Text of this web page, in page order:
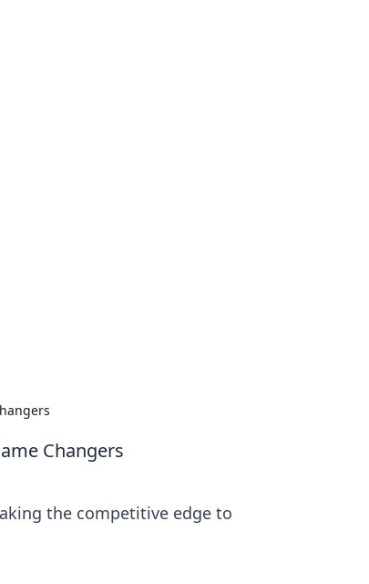
Changers
the competitive edge to